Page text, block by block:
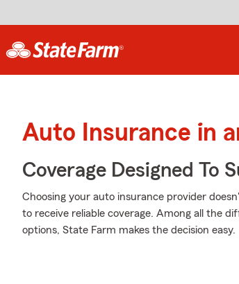
Auto Insurance in
Coverage Designed To
Choosing your auto insurance provider
to receive reliable coverage. Among all the
options, State Farm makes the decision easy.